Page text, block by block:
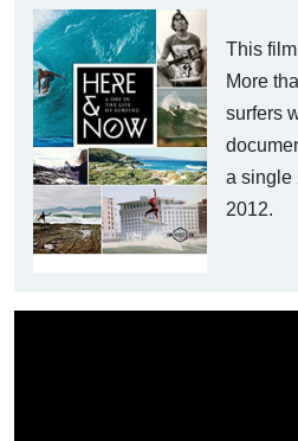
This
More
surfers
a single
2012.